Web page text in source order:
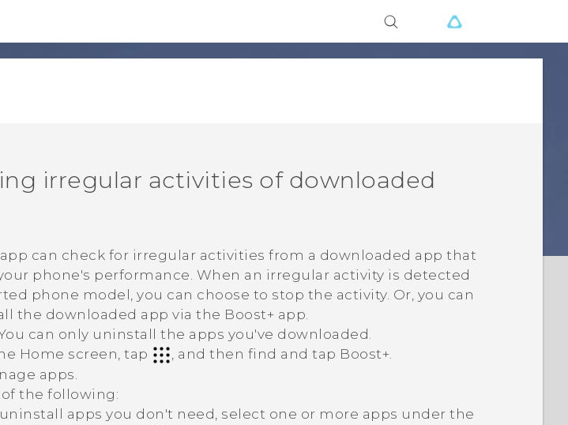
irregular activities of downloaded
app can check for irregular activities from a downloaded app that
phone's performance. When an irregular activity is detected
phone model, you can choose to stop the activity. Or, you can
the downloaded app via the Boost+ app.
can only uninstall the apps you've downloaded.
Home screen, tap
, and then find and tap Boost+.
apps.
of the following:
uninstall apps you don't need, select one or more apps under the